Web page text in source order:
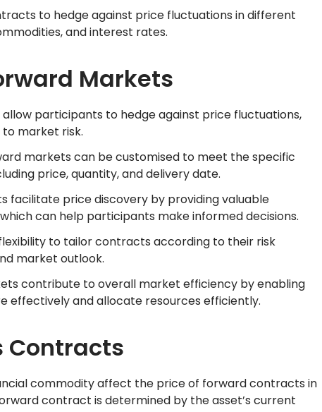
to hedge against price fluctuations in different
and interest rates.
Markets
allow participants to hedge against price fluctuations,
market risk.
markets can be customised to meet the specific
price, quantity, and delivery date.
facilitate price discovery by providing valuable
can help participants make informed decisions.
to tailor contracts according to their risk
market outlook.
contribute to overall market efficiency by enabling
effectively and allocate resources efficiently.
Contracts
commodity affect the price of forward contracts in
contract is determined by the asset’s current